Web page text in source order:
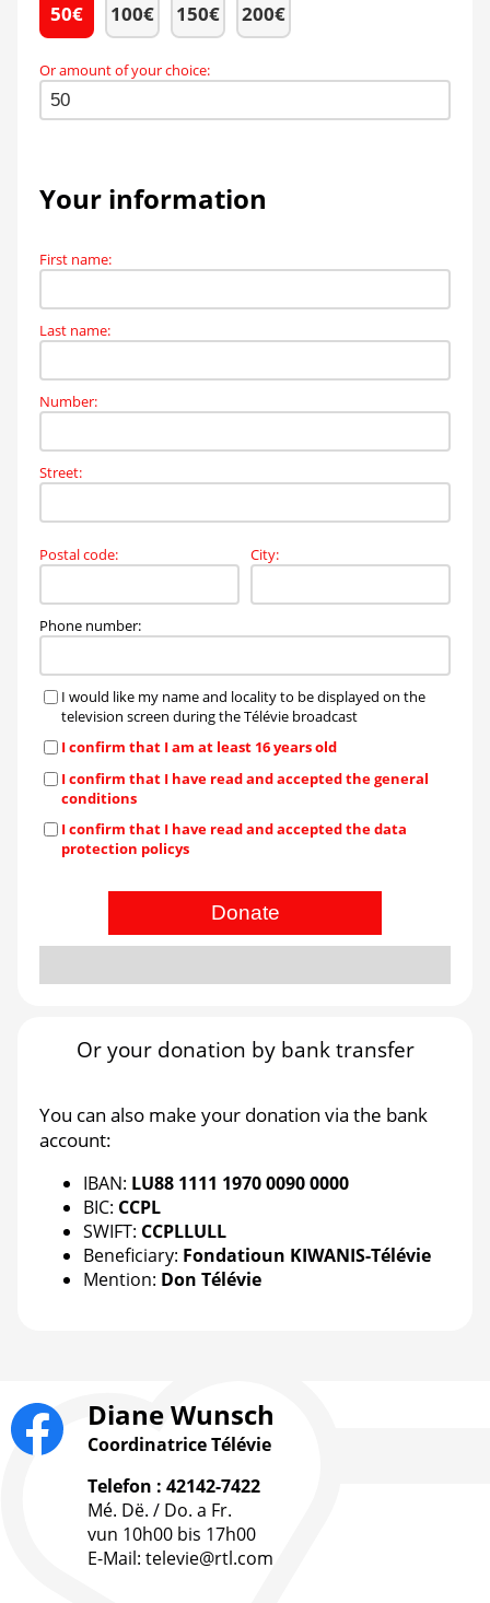
50€ 100€ 150€ 200€
Or amount of your choice:
Your information
First name:
Last name:
Number:
Street:
Postal code: City:
Phone number:
I would like my name and locality to be displayed on the
television screen during the Télévie broadcast
I confirm that I am at least 16 years old
I confirm that I have read and accepted the general
conditions
I confirm that I have read and accepted the data
protection policys
Donate
Or your donation by bank transfer
You can also make your donation via the bank
account:
IBAN: LU88 1111 1970 0090 0000
BIC: CCPL
SWIFT: CCPLLULL
Beneficiary: Fondatioun KIWANIS-Télévie
Mention: Don Télévie
Diane Wunsch
Coordinatrice Télévie
Telefon : 42142-7422
Mé. Dë. / Do. a Fr.
vun 10h00 bis 17h00
E-Mail: televie@rtl.com